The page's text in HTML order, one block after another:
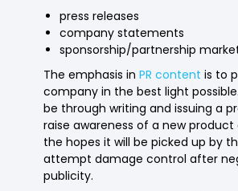
press releases
company statements
sponsorship/partnership
The emphasis inPR content is to
company in the best light
be through writing and issuing a
raise awareness of a new product
the hopes it will be picked up by
attempt damage control after
publicity.